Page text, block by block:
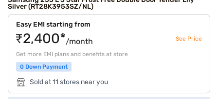
Silver (RT28K3953SZ/NL)
Easy EMI starting from
₹2,400*/month See Price
Get more EMI plans and benefits at store
0 Down Payment
Sold at 11 stores near you